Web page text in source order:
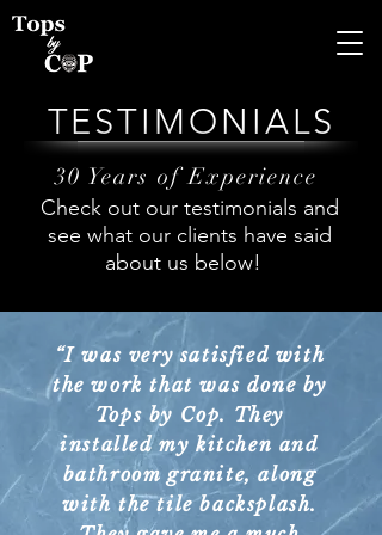
TESTIMONIALS
30 Years of Experience
Check out our testimonials and
see what our clients have said
about us below!
“I was very satisfied with
the work that was done by
Tops by Cop. They
installed my kitchen and
bathroom granite, along
with the tile backsplash.